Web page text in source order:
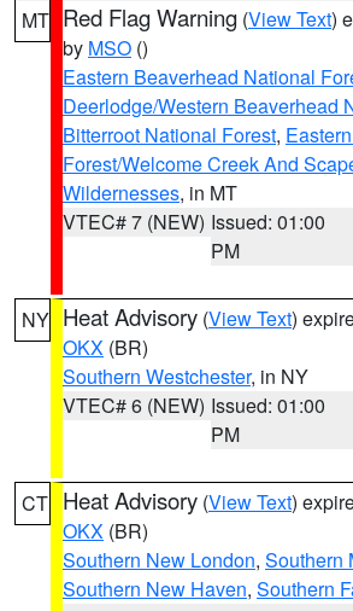
MT Red Flag Warning (View Text)
by MSO ()
Eastern Beaverhead National
Deerlodge/Western Beaverhead
Bitterroot National Forest,
Forest/Welcome Creek And
Wildernesses, in MT
VTEC# 7 (NEW) Issued: 01:00
PM
NY Heat Advisory (View Text)
OKX (BR)
Southern Westchester, in NY
VTEC# 6 (NEW) Issued: 01:00
PM
CT Heat Advisory (View Text)
OKX (BR)
Southern New London, Southern
Southern New Haven, Southern